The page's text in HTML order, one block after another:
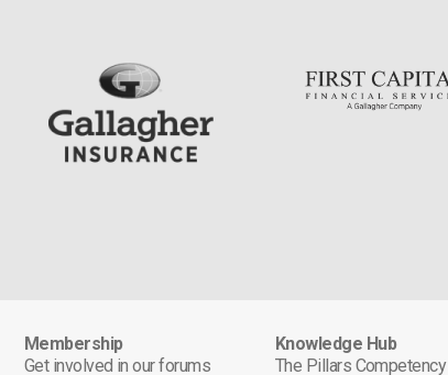
Membership
Get involved in our forums
Knowledge Hub
The Pillars Competency